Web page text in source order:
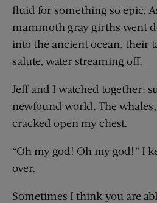
fluid for something so epic.
mammoth gray girths went
into the ancient ocean, their
salute, water streaming off.
Jeff and I watched together:
newfound world. The
cracked open my chest.
“Oh my god! Oh my god!” I
over.
Sometimes I think you are